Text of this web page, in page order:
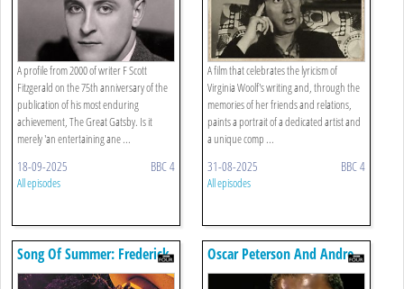
A profile from 2000 of writer F Scott
Fitzgerald on the 75th anniversary of the
publication of his most enduring
achievement, The Great Gatsby. Is it
merely 'an entertaining ane ...
18-09-2025 BBC 4
All episodes
A film that celebrates the lyricism of
Virginia Woolf's writing and, through the
memories of her friends and relations,
paints a portrait of a dedicated artist and
a unique comp ...
31-08-2025 BBC 4
All episodes
Song Of Summer: Frederick
Delius
Oscar Peterson And Andre
Previn